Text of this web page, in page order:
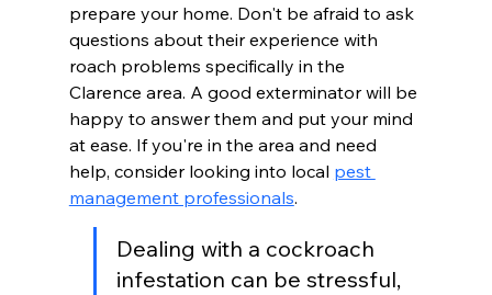
prepare your home. Don't be afraid to ask
questions about their experience with
roach problems specifically in the
Clarence area. A good exterminator will be
happy to answer them and put your mind
at ease. If you're in the area and need
help, consider looking into local pest
management professionals.
Dealing with a cockroach
infestation can be stressful,